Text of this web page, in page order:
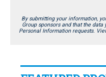
By submitting your information,
Group sponsors and that the
Personal Information requests.